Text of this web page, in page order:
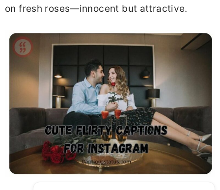
on fresh roses—innocent but attractive.